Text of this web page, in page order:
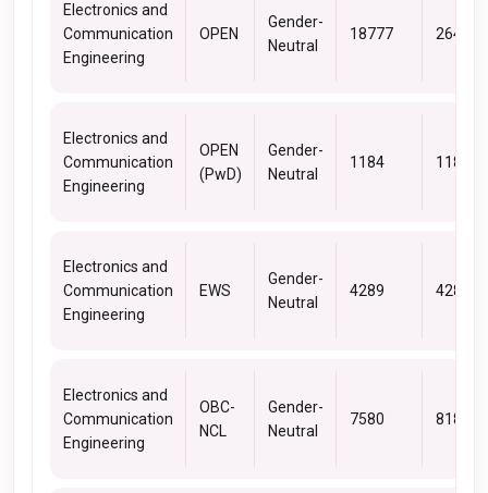
Electronics and
Communication
Engineering
OPEN
Gender-
Neutral
18777 26440
Electronics and
Communication
Engineering
OPEN
(PwD)
Gender-
Neutral
1184 1184
Electronics and
Communication
Engineering
EWS
Gender-
Neutral
4289 4289
Electronics and
Communication
Engineering
OBC-
NCL
Gender-
Neutral
7580 8181